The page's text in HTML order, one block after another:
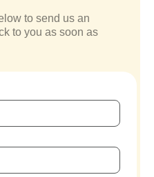
to send us an
to you as soon as